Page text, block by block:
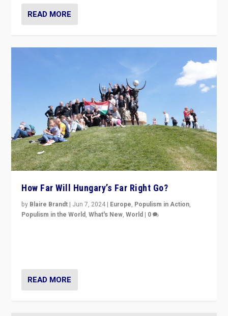
READ MORE
How Far Will Hungary’s Far Right Go?
by Blaire Brandt | Jun 7, 2024 | Europe, Populism in Action,
Populism in the World,What's New,World | 0
READ MORE